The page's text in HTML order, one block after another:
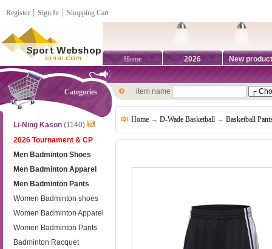
Register ┊ Sign In ┊ Shopping Cart
Home 2026 New
Categories
Li-Ning Kason (1140)
2026 Tournament & CP
Men Badminton Shoes
Men Badminton Apparel
Men Badminton Pants
Women Badminton shoes
Women Badminton Apparel
Women Badminton Pants
Badminton Racquet
item name
Home → D-Wade Basketball → Basketball